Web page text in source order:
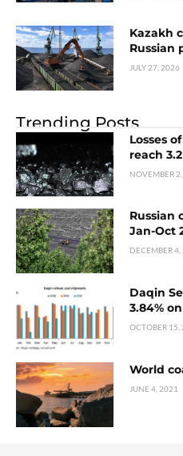
Kazakh
Russian
JULY 27, 2026
Trending Posts
Losses
reach
NOVEMBER
Russian
Jan-Oct
DECEMBER
Daqin
3.84%
OCTOBER 15,
World
JUNE 4, 2021